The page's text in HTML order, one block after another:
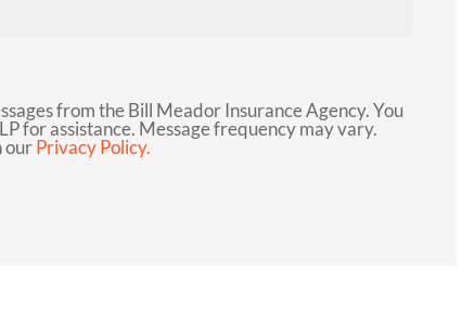
from the Bill Meador Insurance Agency. You
for assistance. Message frequency may vary.
ourPrivacy Policy.